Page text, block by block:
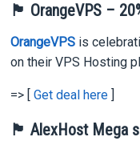
🏴 OrangeVPS –
OrangeVPS is
on their VPS Hosting
=> [Get deal here
🏴 AlexHost Mega